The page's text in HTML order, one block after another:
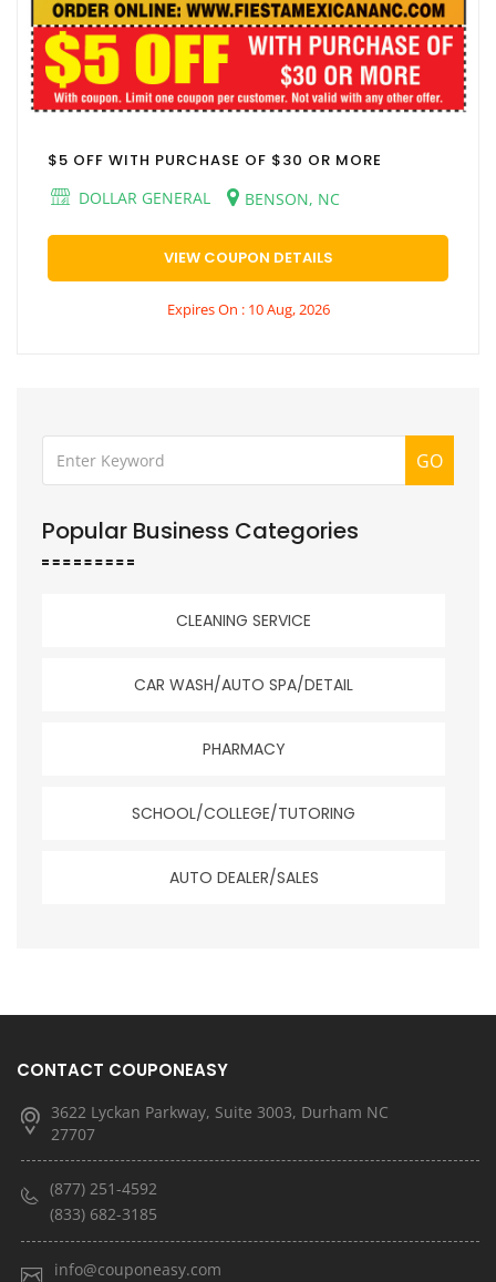
$5 OFF WITH PURCHASE OF $30 OR MORE
DOLLAR GENERAL
BENSON, NC
VIEW COUPON DETAILS
Expires On : 10 Aug, 2026
GO
Popular Business Categories
CLEANING SERVICE
CAR WASH/AUTO SPA/DETAIL
PHARMACY
SCHOOL/COLLEGE/TUTORING
AUTO DEALER/SALES
CONTACT COUPONEASY
3622 Lyckan Parkway, Suite 3003, Durham NC
27707
(877) 251-4592
(833) 682-3185
info@couponeasy.com